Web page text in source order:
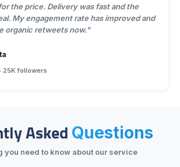
the price. Delivery was fast and the
My engagement rate has improved and
organic retweets now."
25K followers
Asked Questions
you need to know about our service